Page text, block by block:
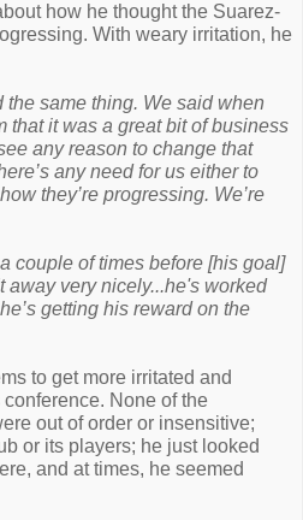
how he thought the Suarez-
With weary irritation, he
same thing. We said when
that it was a great bit of business
any reason to change that
any need for us either to
they’re progressing. We’re
couple of times before [his goal]
away very nicely...he's worked
getting his reward on the
to get more irritated and
None of the
out of order or insensitive;
or its players; he just looked
and at times, he seemed